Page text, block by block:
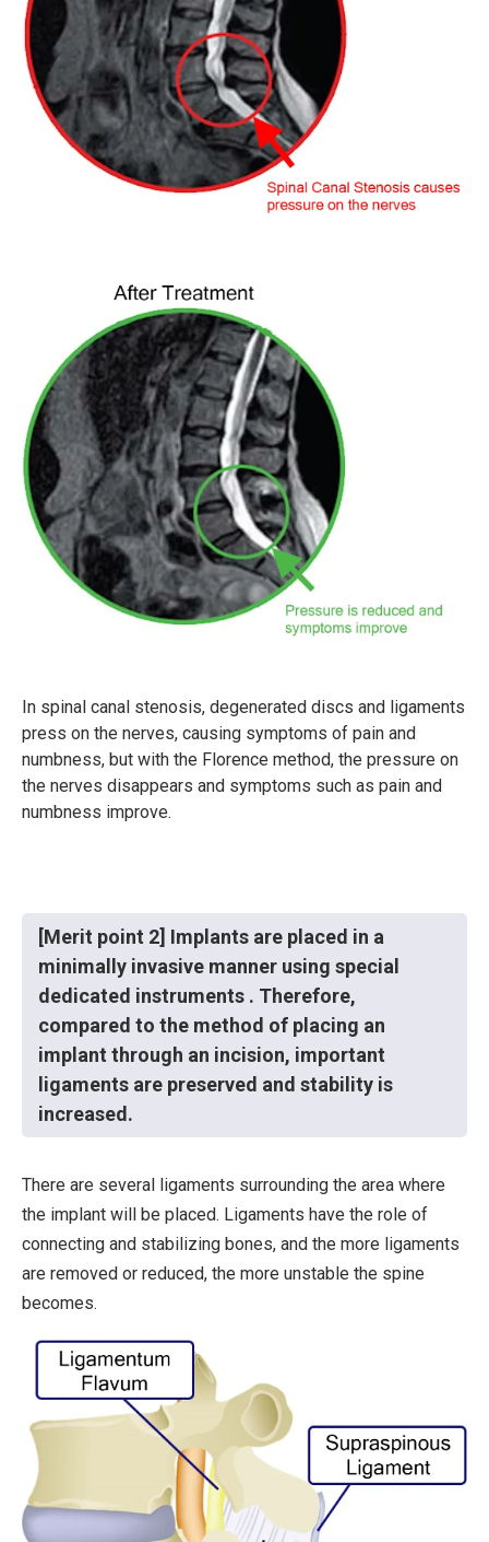
In spinal canal stenosis, degenerated discs and ligaments
press on the nerves, causing symptoms of pain and
numbness, but with the Florence method, the pressure on
the nerves disappears and symptoms such as pain and
numbness improve.
[Merit point 2] Implants are placed in a
minimally invasive manner using special
dedicated instruments . Therefore,
compared to the method of placing an
implant through an incision, important
ligaments are preserved and stability is
increased.
There are several ligaments surrounding the area where
the implant will be placed. Ligaments have the role of
connecting and stabilizing bones, and the more ligaments
are removed or reduced, the more unstable the spine
becomes.